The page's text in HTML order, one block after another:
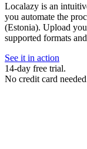
Localazy is an
you automate the
(Estonia). Upload
supported formats
See it in action
14-day free trial.
No credit card